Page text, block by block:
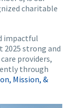
charitable
impactful
2025 strong and
providers,
through
Mission, &